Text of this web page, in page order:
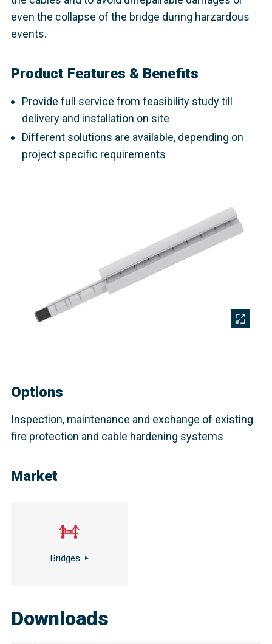
even the collapse of the bridge during harzardous
events.
Product Features & Benefits
Provide full service from feasibility study till
delivery and installation on site
Different solutions are available, depending on
project specific requirements
Options
Inspection, maintenance and exchange of existing
fire protection and cable hardening systems
Market
Bridges
Downloads